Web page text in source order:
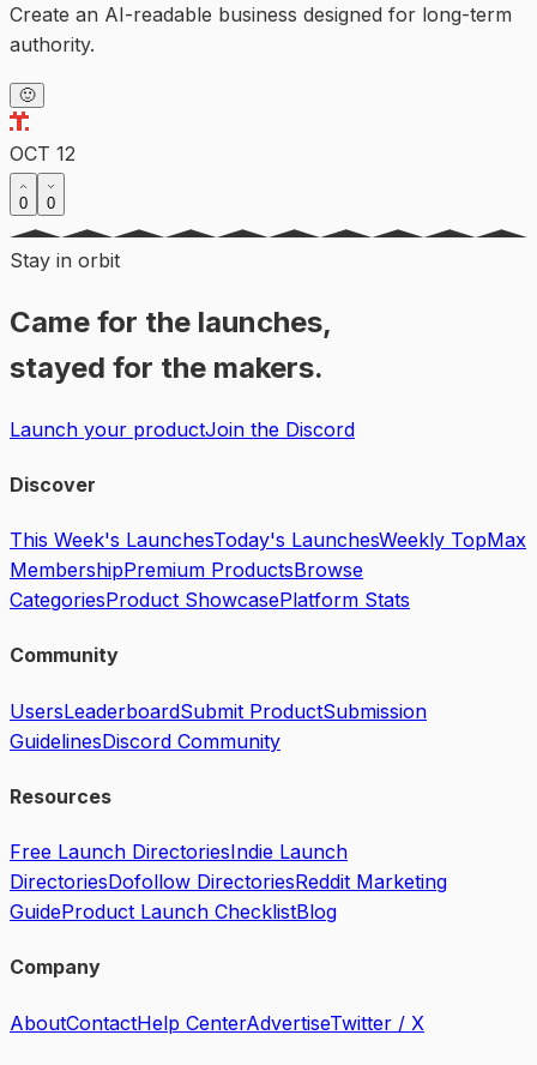
Create an AI-readable business designed for long-term
authority.
🙂
OCT 12
0 0
Stay in orbit
Came for the launches,
stayed for the makers.
Launch your productJoin the Discord
Discover
This Week's LaunchesToday's LaunchesWeekly TopMax
MembershipPremium ProductsBrowse
CategoriesProduct ShowcasePlatform Stats
Community
UsersLeaderboardSubmit ProductSubmission
GuidelinesDiscord Community
Resources
Free Launch DirectoriesIndie Launch
DirectoriesDofollow DirectoriesReddit Marketing
GuideProduct Launch ChecklistBlog
Company
AboutContactHelp CenterAdvertiseTwitter / X